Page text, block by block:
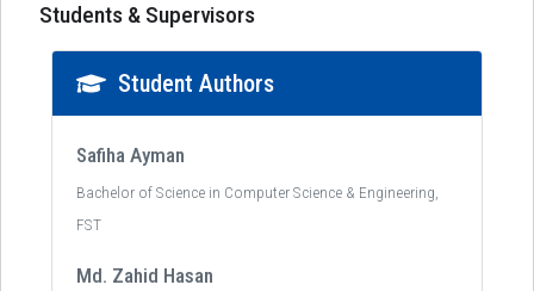
Students & Supervisors
Student Authors
Safiha Ayman
Bachelor of Science in Computer Science & Engineering,
FST
Md. Zahid Hasan